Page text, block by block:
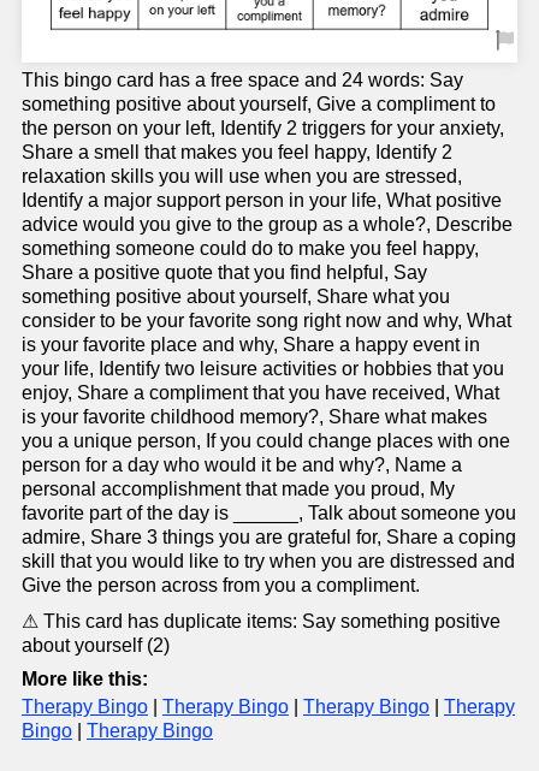
This bingo card has a free space and 24 words: Say
something positive about yourself, Give a compliment to
the person on your left, Identify 2 triggers for your anxiety,
Share a smell that makes you feel happy, Identify 2
relaxation skills you will use when you are stressed,
Identify a major support person in your life, What positive
advice would you give to the group as a whole?, Describe
something someone could do to make you feel happy,
Share a positive quote that you find helpful, Say
something positive about yourself, Share what you
consider to be your favorite song right now and why, What
is your favorite place and why, Share a happy event in
your life, Identify two leisure activities or hobbies that you
enjoy, Share a compliment that you have received, What
is your favorite childhood memory?, Share what makes
you a unique person, If you could change places with one
person for a day who would it be and why?, Name a
personal accomplishment that made you proud, My
favorite part of the day is ______, Talk about someone you
admire, Share 3 things you are grateful for, Share a coping
skill that you would like to try when you are distressed and
Give the person across from you a compliment.
⚠ This card has duplicate items: Say something positive
about yourself (2)
More like this:
Therapy Bingo
Therapy Bingo Therapy Bingo
Therapy
Bingo
Therapy Bingo